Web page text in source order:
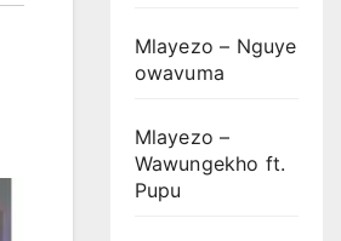
Mlayezo – Nguye
owavuma
Mlayezo –
Wawungekho ft.
Pupu